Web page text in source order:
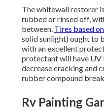
The whitewall restorer
rubbed or rinsed off,
between. Tires based on
solid sunlight) ought to
with an excellent
protectant will have UV
decrease cracking and
rubber compound
Rv Painting